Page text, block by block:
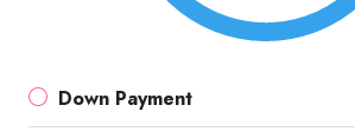
Down Payment